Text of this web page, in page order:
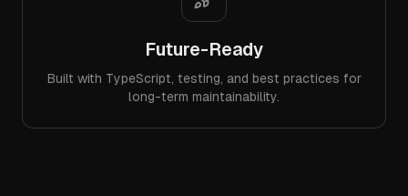
Future-Ready
Built with TypeScript, testing, and best practices for
long-term maintainability.